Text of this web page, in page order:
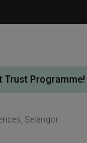
Trust Programme!
Selangor